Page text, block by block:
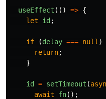
useEffect (() => {
let
id ;
if (delay === null )
return;
}
id = setTimeout (
await
fn();